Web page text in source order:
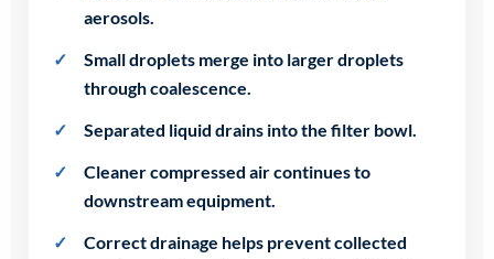
aerosols.
Small droplets merge into larger droplets
through coalescence.
Separated liquid drains into the filter bowl.
Cleaner compressed air continues to
downstream equipment.
Correct drainage helps prevent collected